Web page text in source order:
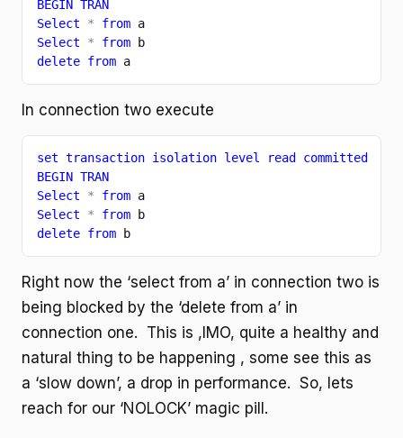
BEGIN TRAN
Select * from a
Select * from
b
delete from a
In connection two execute
set transaction isolation level read committed
BEGIN TRAN
Select * from a
Select * from
b
delete from
b
Right now the ‘select from a’ in connection two is
being blocked by the ‘delete from a’ in
connection one. This is ,IMO, quite a healthy and
natural thing to be happening , some see this as
a ‘slow down’, a drop in performance. So, lets
reach for our ‘NOLOCK’ magic pill.